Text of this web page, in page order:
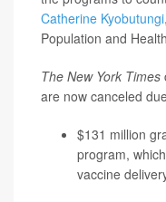
Catherine Kyobutungi
Population and
The New York Times
are now canceled
$131 million
program,
vaccine